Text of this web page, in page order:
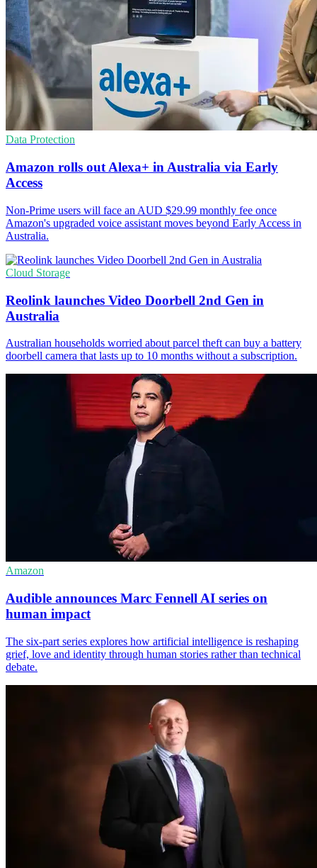
Data Protection
Amazon rolls out Alexa+ in Australia via Early
Access
Non-Prime users will face an AUD $29.99 monthly fee once
Amazon's upgraded voice assistant moves beyond Early Access in
Australia.
Cloud Storage
Reolink launches Video Doorbell 2nd Gen in
Australia
Australian households worried about parcel theft can buy a battery
doorbell camera that lasts up to 10 months without a subscription.
Amazon
Audible announces Marc Fennell AI series on
human impact
The six-part series explores how artificial intelligence is reshaping
grief, love and identity through human stories rather than technical
debate.